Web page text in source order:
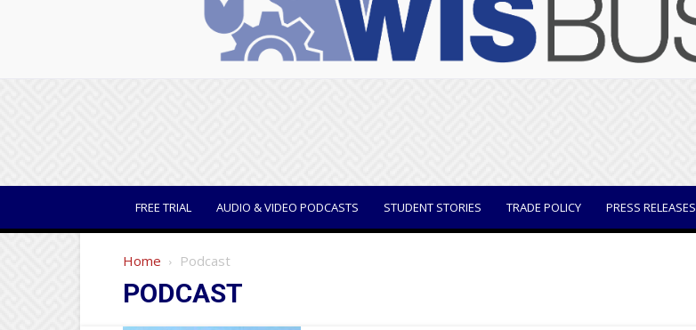
FREE TRIAL AUDIO & VIDEO PODCASTS STUDENT STORIES TRADE POLICY PRESS RELEASES
Home Podcast
PODCAST